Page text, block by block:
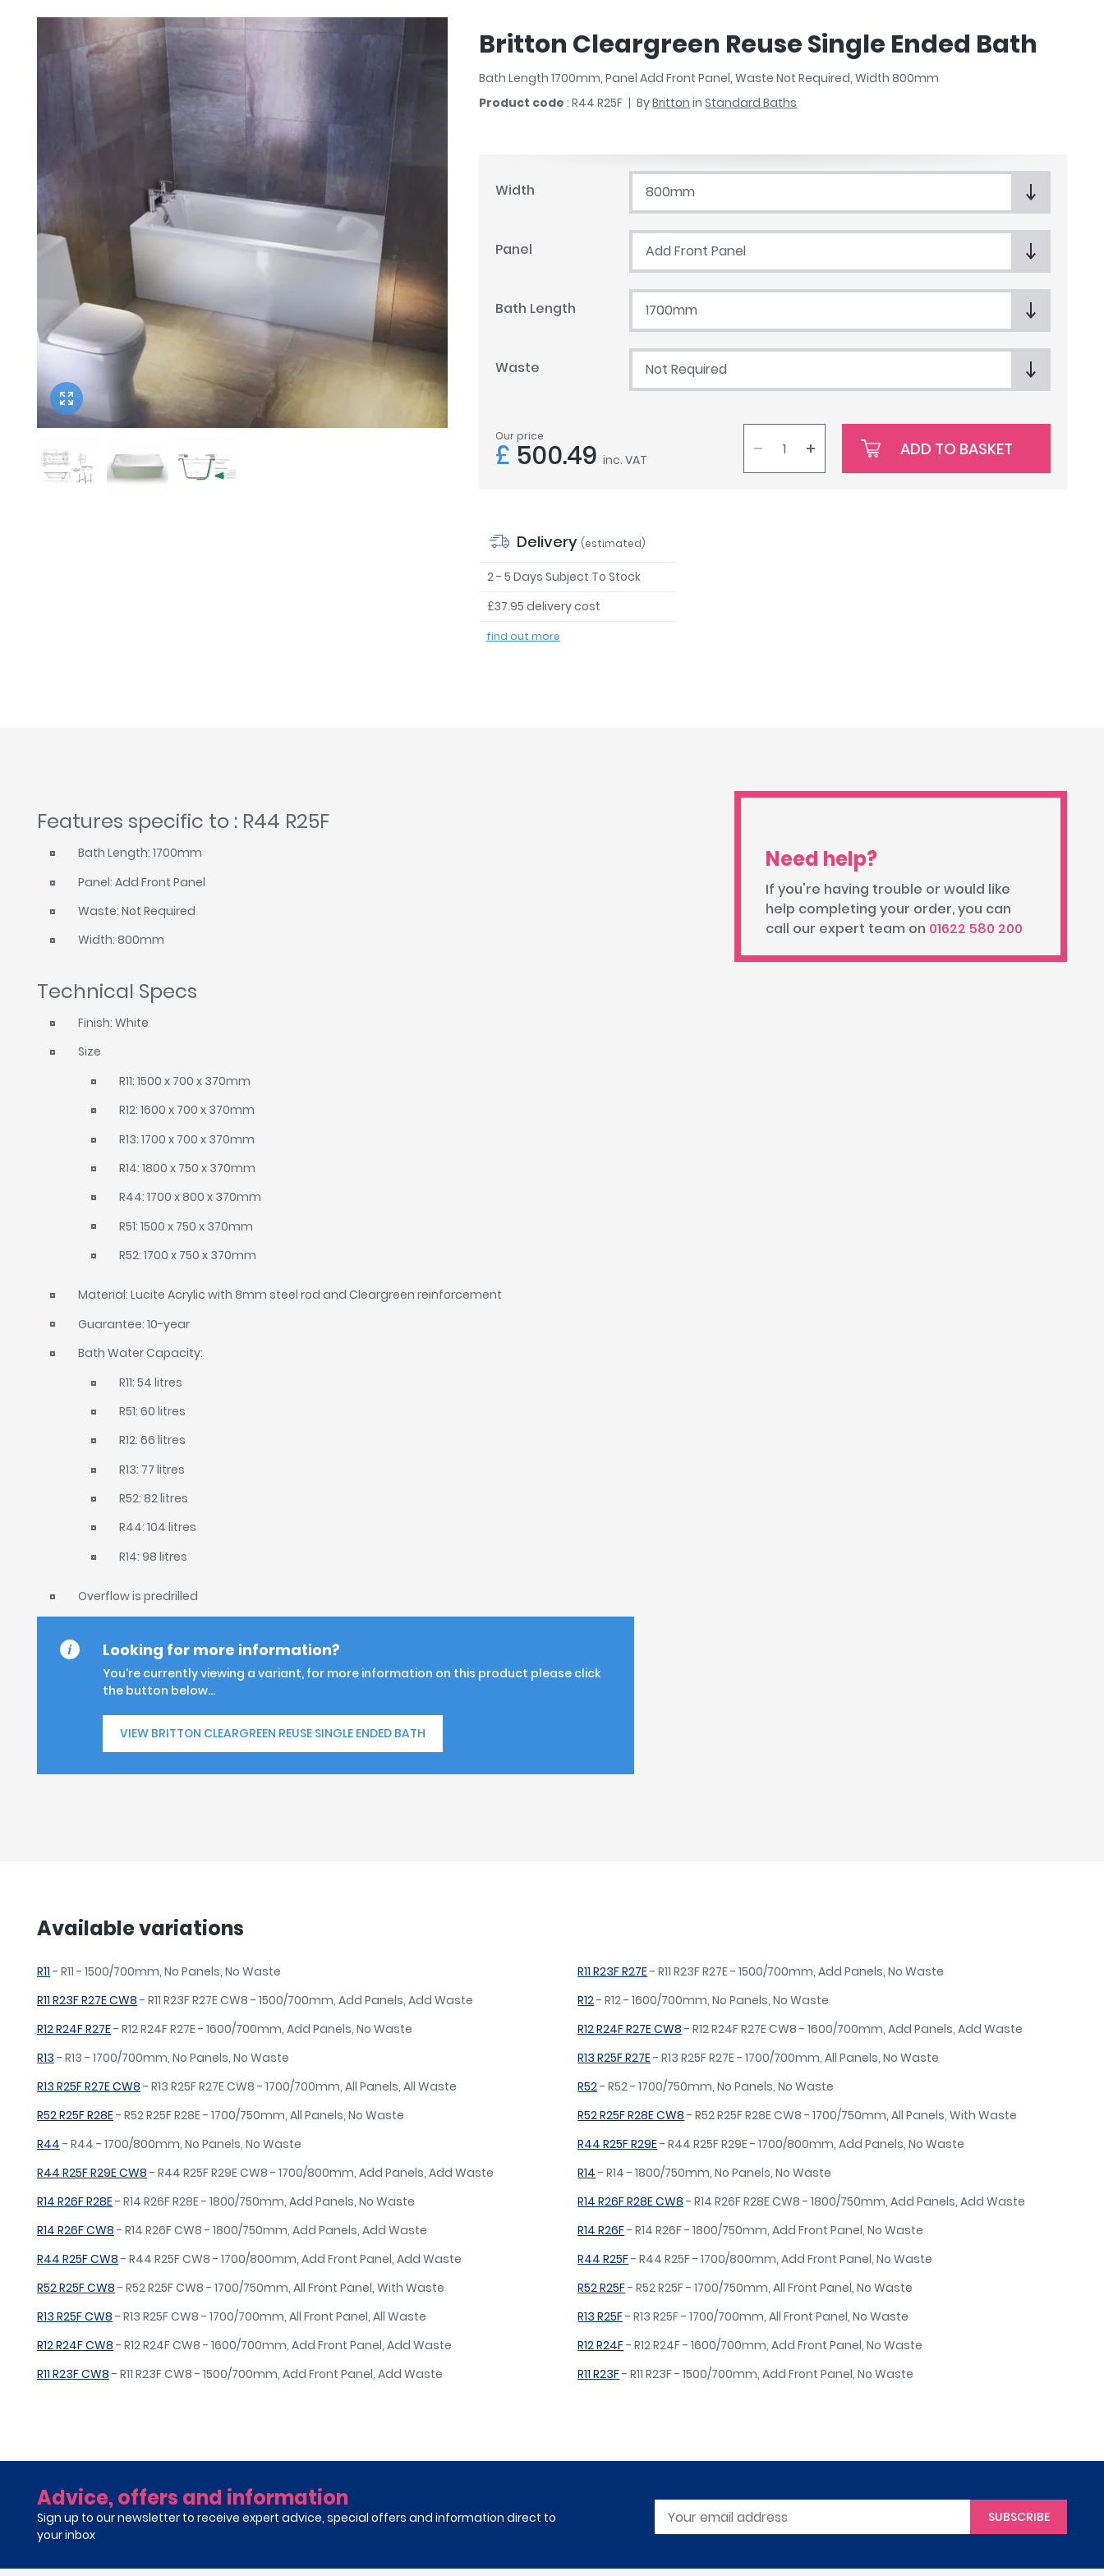
Deck Mounted Bath Taps
Freestanding Bath Taps
Shower Enclosure Accessories Shower Tray Accessories
Soap Dispensers
BC Designs
Geberit
Ideal Standard
Just Trays
MX Shower Trays
RAK Ceramics
Tailored Bathrooms
Britton Cleargreen Reuse Single Ended Bath
Bath Length 1700mm, Panel Add Front Panel, Waste Not Required, Width 800mm
Product code : R44 R25F ByBritton inStandard Baths
Width 800mm
Panel Add Front Panel
Bath Length 1700mm
Waste Not Required
Our price
£ 500.49 inc. VAT
ADD TO BASKET
Delivery (estimated)
2 - 5 Days Subject To Stock
£37.95 delivery cost
find out more
Features specific to : R44 R25F
Bath Length: 1700mm
Panel: Add Front Panel
Waste: Not Required
Width: 800mm
Technical Specs
Finish: White
Size
R11: 1500 x 700 x 370mm
R12: 1600 x 700 x 370mm
R13: 1700 x 700 x 370mm
R14: 1800 x 750 x 370mm
R44: 1700 x 800 x 370mm
R51: 1500 x 750 x 370mm
R52: 1700 x 750 x 370mm
Material: Lucite Acrylic with 8mm steel rod and Cleargreen reinforcement
Guarantee: 10-year
Bath Water Capacity:
R11: 54 litres
R51: 60 litres
R12: 66 litres
R13: 77 litres
R52: 82 litres
R44: 104 litres
R14: 98 litres
Overflow is predrilled
Looking for more information?
You're currently viewing a variant, for more information on this product please click
the button below...
VIEW BRITTON CLEARGREEN REUSE SINGLE ENDED BATH
Need help?
If you're having trouble or would like
help completing your order, you can
call our expert team on 01622 580 200
Available variations
R11 - R11 - 1500/700mm, No Panels, No Waste R11 R23F R27E- R11 R23F R27E - 1500/700mm, Add Panels, No Waste
R11 R23F R27E CW8 - R11 R23F R27E CW8 - 1500/700mm, Add Panels, Add Waste R12- R12 - 1600/700mm, No Panels, No Waste
R12 R24F R27E- R12 R24F R27E - 1600/700mm, Add Panels, No Waste R12 R24F R27E CW8 - R12 R24F R27E CW8 - 1600/700mm, Add Panels, Add Waste
R13 - R13 - 1700/700mm, No Panels, No Waste R13 R25F R27E- R13 R25F R27E - 1700/700mm, All Panels, No Waste
R13 R25F R27E CW8 - R13 R25F R27E CW8 - 1700/700mm, All Panels, All Waste R52- R52 - 1700/750mm, No Panels, No Waste
R52 R25F R28E- R52 R25F R28E - 1700/750mm, All Panels, No Waste R52 R25F R28E CW8 - R52 R25F R28E CW8 - 1700/750mm, All Panels, With Waste
R44 - R44 - 1700/800mm, No Panels, No Waste R44 R25F R29E- R44 R25F R29E - 1700/800mm, Add Panels, No Waste
R44 R25F R29E CW8 - R44 R25F R29E CW8 - 1700/800mm, Add Panels, Add Waste R14 - R14 - 1800/750mm, No Panels, No Waste
R14 R26F R28E- R14 R26F R28E - 1800/750mm, Add Panels, No Waste R14 R26F R28E CW8 - R14 R26F R28E CW8 - 1800/750mm, Add Panels, Add Waste
R14 R26F CW8 - R14 R26F CW8 - 1800/750mm, Add Panels, Add Waste R14 R26F- R14 R26F - 1800/750mm, Add Front Panel, No Waste
R44 R25F CW8 - R44 R25F CW8 - 1700/800mm, Add Front Panel, Add Waste R44 R25F- R44 R25F - 1700/800mm, Add Front Panel, No Waste
R52 R25F CW8 - R52 R25F CW8 - 1700/750mm, All Front Panel, With Waste R52 R25F- R52 R25F - 1700/750mm, All Front Panel, No Waste
R13 R25F CW8 - R13 R25F CW8 - 1700/700mm, All Front Panel, All Waste R13 R25F- R13 R25F - 1700/700mm, All Front Panel, No Waste
R12 R24F CW8 - R12 R24F CW8 - 1600/700mm, Add Front Panel, Add Waste R12 R24F- R12 R24F - 1600/700mm, Add Front Panel, No Waste
R11 R23F CW8 - R11 R23F CW8 - 1500/700mm, Add Front Panel, Add Waste R11 R23F- R11 R23F - 1500/700mm, Add Front Panel, No Waste
Advice, offers and information
Sign up to our newsletter to receive expert advice, special offers and information direct to
your inbox
SUBSCRIBE